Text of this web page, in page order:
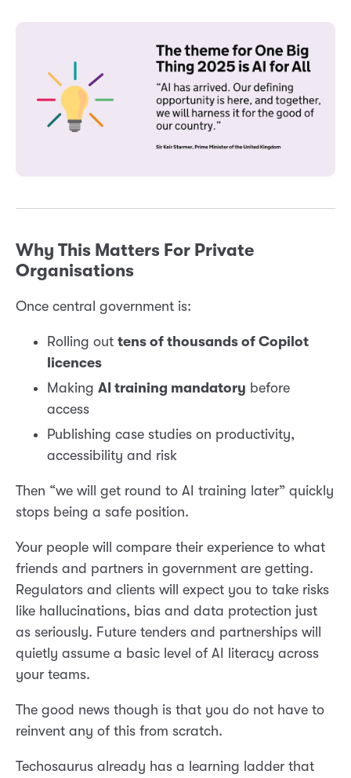
Why This Matters For Private
Organisations
Once central government is:
Rolling out tens of thousands of Copilot
licences
Making AI training mandatory before
access
Publishing case studies on productivity,
accessibility and risk
Then “we will get round to AI training later” quickly
stops being a safe position.
Your people will compare their experience to what
friends and partners in government are getting.
Regulators and clients will expect you to take risks
like hallucinations, bias and data protection just
as seriously. Future tenders and partnerships will
quietly assume a basic level of AI literacy across
your teams.
The good news though is that you do not have to
reinvent any of this from scratch.
Techosaurus already has a learning ladder that